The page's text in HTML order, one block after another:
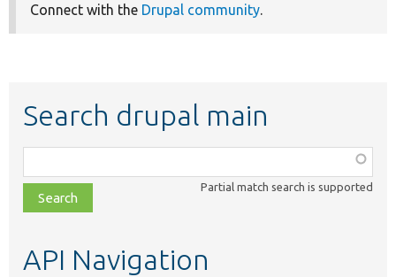
Connect with the Drupal community.
Search drupal main
class,
file,
topic,
Partial match search is supported
API Navigation